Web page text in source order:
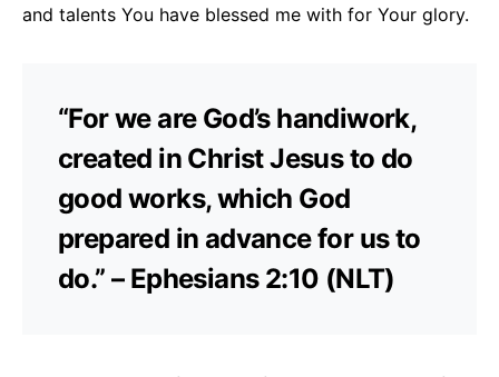
and talents You have blessed me with for Your glory.
“For we are God’s handiwork,
created in Christ Jesus to do
good works, which God
prepared in advance for us to
do.” – Ephesians 2:10 (NLT)